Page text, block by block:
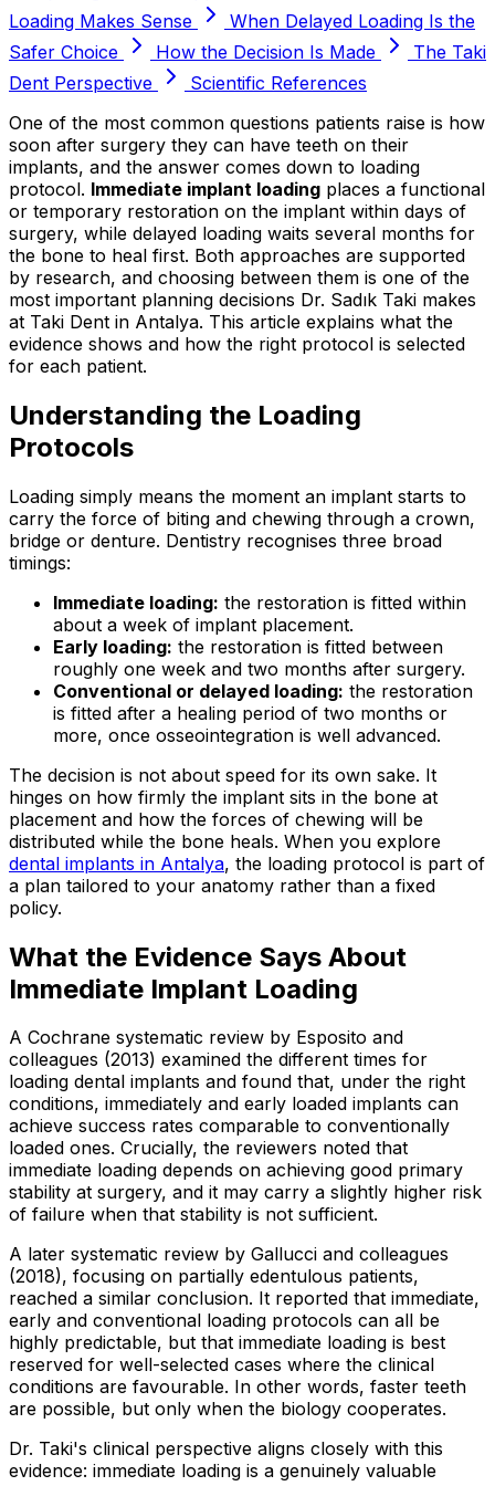
Loading Makes Sense
When Delayed Loading Is the
Safer Choice
How the Decision Is Made
The Taki
Dent Perspective
Scientific References
One of the most common questions patients raise is how
soon after surgery they can have teeth on their
implants, and the answer comes down to loading
protocol. Immediate implant loading places a functional
or temporary restoration on the implant within days of
surgery, while delayed loading waits several months for
the bone to heal first. Both approaches are supported
by research, and choosing between them is one of the
most important planning decisions Dr. Sadık Taki makes
at Taki Dent in Antalya. This article explains what the
evidence shows and how the right protocol is selected
for each patient.
Understanding the Loading
Protocols
Loading simply means the moment an implant starts to
carry the force of biting and chewing through a crown,
bridge or denture. Dentistry recognises three broad
timings:
Immediate loading: the restoration is fitted within
about a week of implant placement.
Early loading: the restoration is fitted between
roughly one week and two months after surgery.
Conventional or delayed loading: the restoration
is fitted after a healing period of two months or
more, once osseointegration is well advanced.
The decision is not about speed for its own sake. It
hinges on how firmly the implant sits in the bone at
placement and how the forces of chewing will be
distributed while the bone heals. When you explore
dental implants in Antalya, the loading protocol is part of
a plan tailored to your anatomy rather than a fixed
policy.
What the Evidence Says About
Immediate Implant Loading
A Cochrane systematic review by Esposito and
colleagues (2013) examined the different times for
loading dental implants and found that, under the right
conditions, immediately and early loaded implants can
achieve success rates comparable to conventionally
loaded ones. Crucially, the reviewers noted that
immediate loading depends on achieving good primary
stability at surgery, and it may carry a slightly higher risk
of failure when that stability is not sufficient.
A later systematic review by Gallucci and colleagues
(2018), focusing on partially edentulous patients,
reached a similar conclusion. It reported that immediate,
early and conventional loading protocols can all be
highly predictable, but that immediate loading is best
reserved for well-selected cases where the clinical
conditions are favourable. In other words, faster teeth
are possible, but only when the biology cooperates.
Dr. Taki's clinical perspective aligns closely with this
evidence: immediate loading is a genuinely valuable